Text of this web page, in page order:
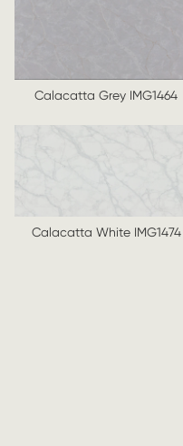
Calacatta Grey IMG1464
Calacatta White IMG1474